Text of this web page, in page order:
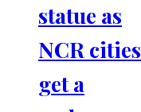
statue as
NCR cities
get a